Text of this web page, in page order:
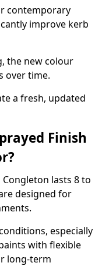
contemporary
improve kerb
the new colour
over time.
a fresh, updated
Finish
lasts 8 to
designed for
especially
with flexible
long-term